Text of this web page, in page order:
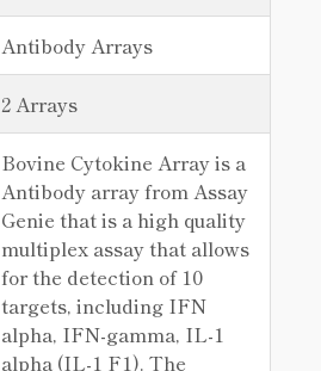
Antibody Arrays
2 Arrays
Bovine Cytokine Array is a
Antibody array from Assay
Genie that is a high quality
multiplex assay that allows
for the detection of 10
targets, including IFN
alpha, IFN-gamma, IL-1
alpha (IL-1 F1). The